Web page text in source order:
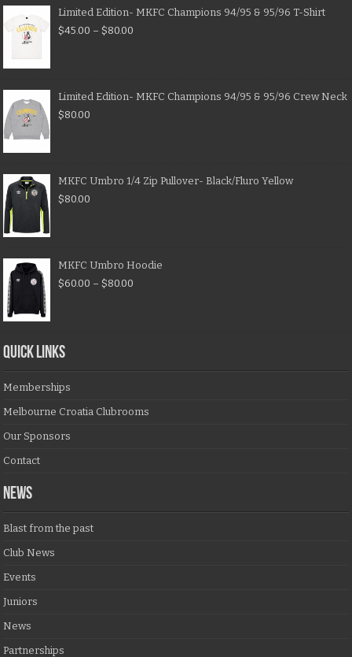
Limited Edition- MKFC Champions 94/95 & 95/96 T-Shirt
$45.00 – $80.00
Limited Edition- MKFC Champions 94/95 & 95/96 Crew Neck
$80.00
MKFC Umbro 1/4 Zip Pullover- Black/Fluro Yellow
$80.00
MKFC Umbro Hoodie
$60.00 – $80.00
QUICK LINKS
Memberships
Melbourne Croatia Clubrooms
Our Sponsors
Contact
NEWS
Blast from the past
Club News
Events
Juniors
News
Partnerships